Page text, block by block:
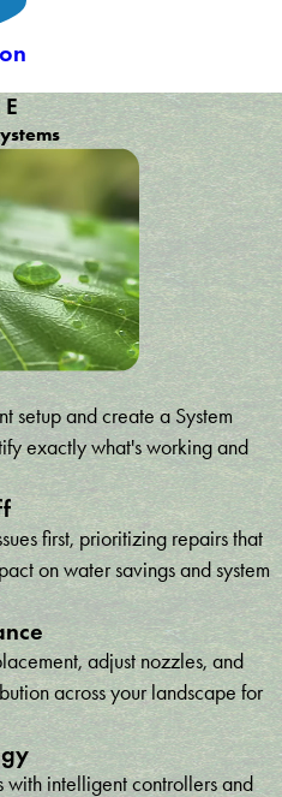
setup and create a System
exactly what's working and
first, prioritizing repairs that
on water savings and system
adjust nozzles, and
across your landscape for
with intelligent controllers and